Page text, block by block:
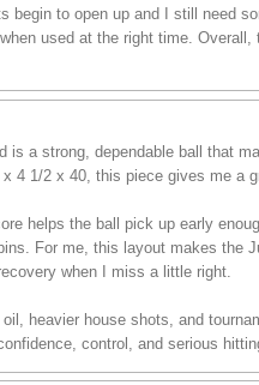
begin to open up and I still need
used at the right time.
is a strong, dependable ball that
4 1/2 x 40, this piece gives me a
helps the ball pick up early
For me, this layout makes the
when I miss a little right.
oil, heavier house shots, and
control, and serious